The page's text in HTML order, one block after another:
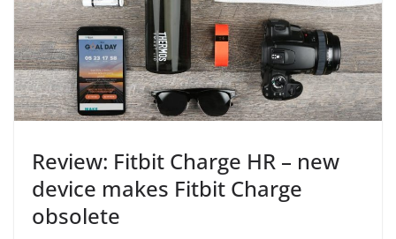
Review: Fitbit Charge HR – new
device makes Fitbit Charge
obsolete